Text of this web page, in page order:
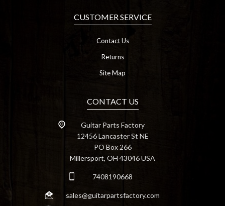
CUSTOMER SERVICE
Contact Us
Returns
Site Map
CONTACT US
Guitar Parts Factory
12456 Lancaster St NE
PO Box 266
Millersport, OH 43046 USA
7408190668
sales@guitarpartsfactory.com